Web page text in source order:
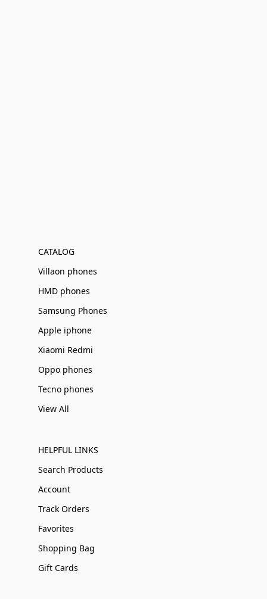
CATALOG
Villaon phones
HMD phones
Samsung Phones
Apple iphone
Xiaomi Redmi
Oppo phones
Tecno phones
View All
HELPFUL LINKS
Search Products
Account
Track Orders
Favorites
Shopping Bag
Gift Cards